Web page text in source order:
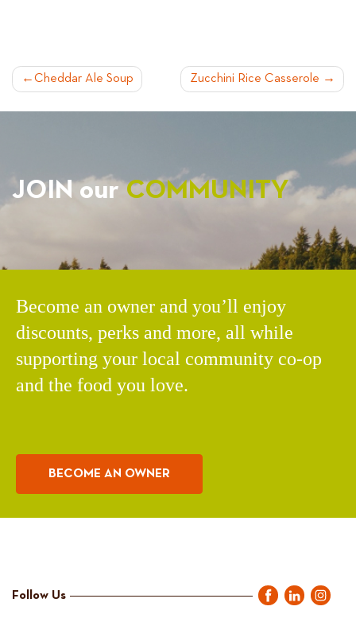
POST
NAVIGATION
Cheddar Ale Soup Zucchini Rice Casserole
JOIN ourCOMMUNITY
Become an owner and you’ll enjoy
discounts, perks and more, all while
supporting your local community co-op
and the food you love.
BECOME AN OWNER
Follow Us